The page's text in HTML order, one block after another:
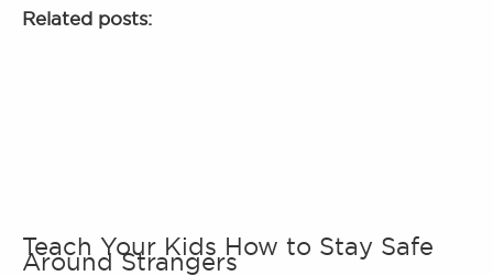
Related posts:
Teach Your Kids How to Stay Safe
Around Strangers